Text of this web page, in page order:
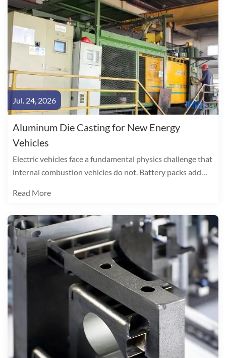
Jul. 24, 2026
Aluminum Die Casting for New Energy
Vehicles
Electric vehicles face a fundamental physics challenge that
internal combustion vehicles do not. Battery packs add
arithmetic is unambiguous: every 10% reduction in vehicle
Read More